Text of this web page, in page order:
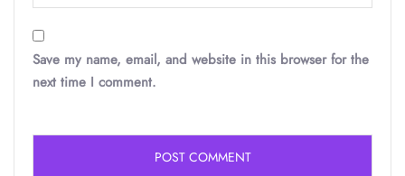
Save my name, email, and website in this browser for the
next time I comment.